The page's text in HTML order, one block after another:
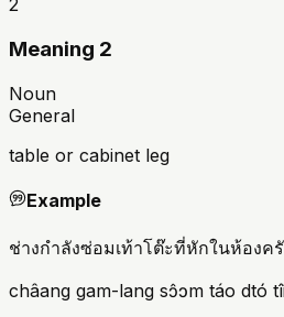
2
Meaning 2
Noun
General
table or cabinet leg
Example
ช่างกำลังซ่อมเท้าโต๊ะที่หักในห้องค
châang gam-lang sɔ̂ɔm táo dtó